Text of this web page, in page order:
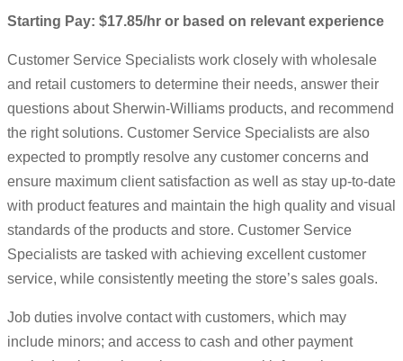
Starting Pay: $17.85/hr or based on relevant experience
Customer Service Specialists work closely with wholesale
and retail customers to determine their needs, answer their
questions about Sherwin-Williams products, and recommend
the right solutions. Customer Service Specialists are also
expected to promptly resolve any customer concerns and
ensure maximum client satisfaction as well as stay up-to-date
with product features and maintain the high quality and visual
standards of the products and store. Customer Service
Specialists are tasked with achieving excellent customer
service, while consistently meeting the store’s sales goals.
Job duties involve contact with customers, which may
include minors; and access to cash and other payment